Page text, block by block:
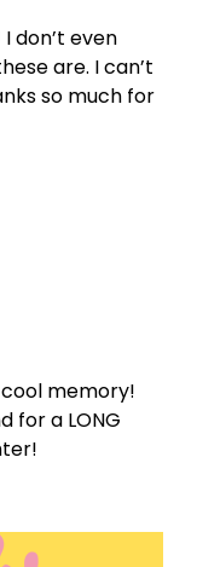
don’t even
are. I can’t
so much for
memory!
for a LONG